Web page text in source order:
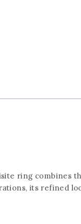
ring combines
its refined